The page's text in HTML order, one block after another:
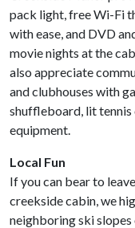
pack light, free Wi-Fi
with ease, and DVD
movie nights at the
also appreciate
and clubhouses with
shuffleboard, lit
equipment.
Local Fun
If you can bear to
creekside cabin, we
neighboring ski